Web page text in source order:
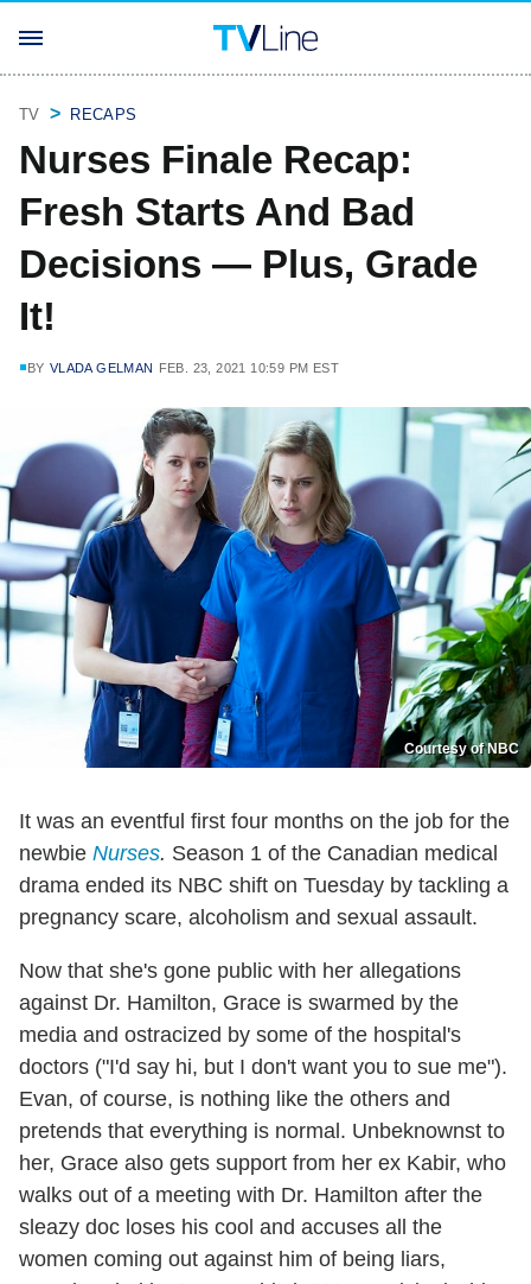
TV RECAPS
Nurses Finale Recap:
Fresh Starts And Bad
Decisions — Plus, Grade
It!
BY VLADA GELMAN FEB. 23, 2021 10:59 PM EST
Courtesy of NBC
It was an eventful first four months on the job for the
newbie Nurses. Season 1 of the Canadian medical
drama ended its NBC shift on Tuesday by tackling a
pregnancy scare, alcoholism and sexual assault.
Now that she's gone public with her allegations
against Dr. Hamilton, Grace is swarmed by the
media and ostracized by some of the hospital's
doctors ("I'd say hi, but I don't want you to sue me").
Evan, of course, is nothing like the others and
pretends that everything is normal. Unbeknownst to
her, Grace also gets support from her ex Kabir, who
walks out of a meeting with Dr. Hamilton after the
sleazy doc loses his cool and accuses all the
women coming out against him of being liars,